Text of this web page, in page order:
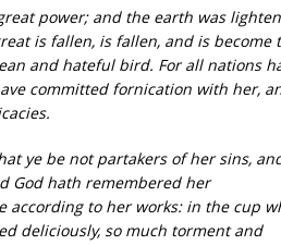
power; and the earth was
is fallen, is fallen, and is become
and hateful bird. For all nations
committed fornication with her,
ye be not partakers of her sins,
God hath remembered her
according to her works: in the cup
deliciously, so much torment and